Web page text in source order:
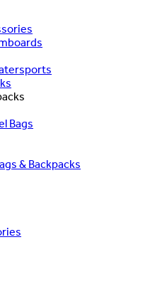
Bags
& Backpacks